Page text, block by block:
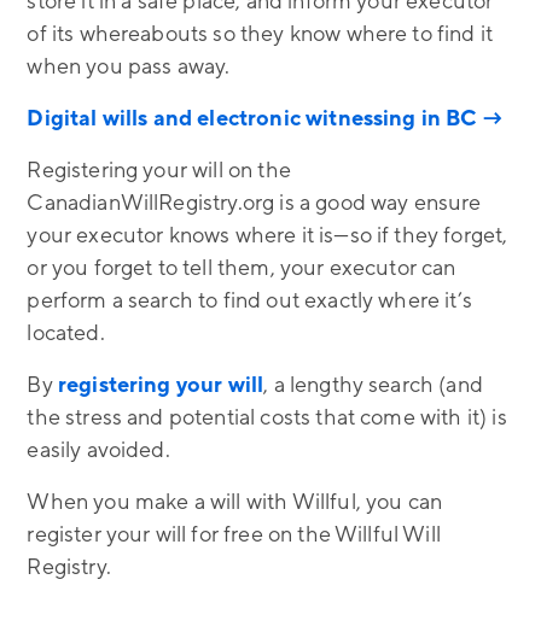
of its whereabouts so they know where to find it
when you pass away.
Digital wills and electronic witnessing in BC →
Registering your will on the
CanadianWillRegistry.org is a good way ensure
your executor knows where it is—so if they forget,
or you forget to tell them, your executor can
perform a search to find out exactly where it’s
located.
Byregistering your will, a lengthy search (and
the stress and potential costs that come with it) is
easily avoided.
When you make a will with Willful, you can
register your will for free on the Willful Will
Registry.